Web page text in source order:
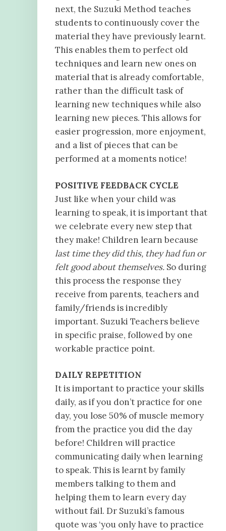
next, the Suzuki Method teaches
students to continuously cover the
material they have previously learnt.
This enables them to perfect old
techniques and learn new ones on
material that is already comfortable,
rather than the difficult task of
learning new techniques while also
learning new pieces. This allows for
easier progression, more enjoyment,
and a list of pieces that can be
performed at a moments notice!
POSITIVE FEEDBACK CYCLE
Just like when your child was
learning to speak, it is important that
we celebrate every new step that
they make! Children learn because
last time they did this, they had fun or
felt good about themselves. So during
this process the response they
receive from parents, teachers and
family/friends is incredibly
important. Suzuki Teachers believe
in specific praise, followed by one
workable practice point.
DAILY REPETITION
It is important to practice your skills
daily, as if you don’t practice for one
day, you lose 50% of muscle memory
from the practice you did the day
before! Children will practice
communicating daily when learning
to speak. This is learnt by family
members talking to them and
helping them to learn every day
without fail. Dr Suzuki’s famous
quote was ‘you only have to practice